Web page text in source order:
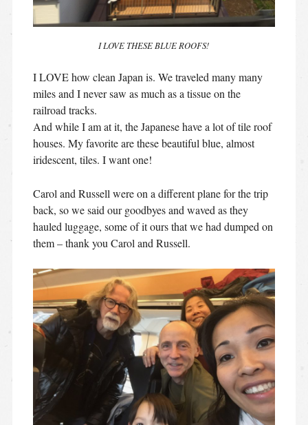
I LOVE THESE BLUE ROOFS!
I LOVE how clean Japan is. We traveled many many
miles and I never saw as much as a tissue on the
railroad tracks.
And while I am at it, the Japanese have a lot of tile roof
houses. My favorite are these beautiful blue, almost
iridescent, tiles. I want one!
Carol and Russell were on a different plane for the trip
back, so we said our goodbyes and waved as they
hauled luggage, some of it ours that we had dumped on
them – thank you Carol and Russell.